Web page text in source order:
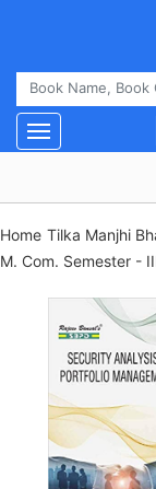
Toggle
Home Tilka Manjhi
M. Com. Semester -